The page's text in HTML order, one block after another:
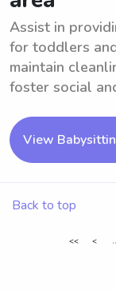
Assist in
for toddlers
maintain
foster social
View
Back to top
<< <